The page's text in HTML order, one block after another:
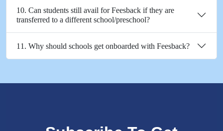
10. Can students still avail for Feesback if they are
transferred to a different school/preschool?
11. Why should schools get onboarded with Feesback?